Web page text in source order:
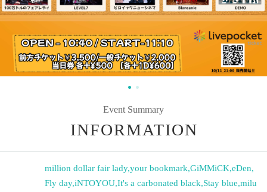
Event Summary
INFORMATION
million dollar fair lady,your bookmark,GiMMiCK,eDen,
Fly day,iNTOYOU,It's a carbonated black,Stay blue,milu